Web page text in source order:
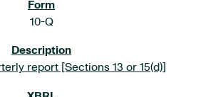
10-Q
report [Sections 13 or 15(d)]